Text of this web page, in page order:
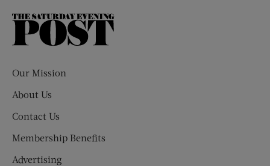
The
Our Mission
About Us
Contact Us
Membership Benefits
Advertising